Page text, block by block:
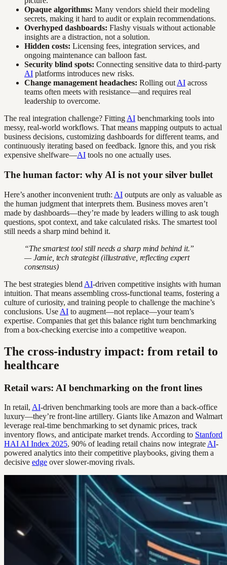
Opaque algorithms: Many vendors shield their modeling
secrets, making it hard to audit or explain recommendations.
Overhyped dashboards: Flashy visuals without actionable
insights are a distraction, not a solution.
Hidden costs: Licensing fees, integration services, and
ongoing maintenance can balloon fast.
Security blind spots: Connecting sensitive data to third-party
AI platforms introduces new risks.
Change management headaches: Rolling out AI across
teams often meets with resistance—and requires real
leadership to overcome.
The real integration challenge? Fitting AI benchmarking tools into
messy, real-world workflows. That means mapping outputs to actual
business decisions, customizing dashboards for different teams, and
continuously iterating based on feedback. Ignore this, and you risk
expensive shelfware—AI tools no one actually uses.
The human factor: why AI is not your silver bullet
Here’s another inconvenient truth: AI outputs are only as valuable as
the human judgment that interprets them. Business moves aren’t
made by dashboards—they’re made by leaders willing to ask tough
questions, spot context, and take calculated risks. The smartest tool
still needs a sharp mind behind it.
“The smartest tool still needs a sharp mind behind it.”
— Jamie, tech strategist (illustrative, reflecting expert
consensus)
The best strategies blend AI-driven competitive insights with human
intuition. That means assembling cross-functional teams, fostering a
culture of curiosity, and training people to challenge the machine’s
conclusions. Use AI to augment—not replace—your team’s
expertise. Companies that get this balance right turn benchmarking
from a box-checking exercise into a competitive weapon.
The cross-industry impact: from retail to
healthcare
Retail wars: AI benchmarking on the front lines
In retail, AI-driven benchmarking tools are more than a back-office
luxury—they’re front-line artillery. Giants like Amazon and Walmart
leverage real-time benchmarking to set dynamic prices, track
inventory flows, and anticipate market trends. According to Stanford
HAI AI Index 2025, 90% of leading retail chains now integrate AI-
powered analytics into their competitive playbooks, giving them a
decisive edge over slower-moving rivals.